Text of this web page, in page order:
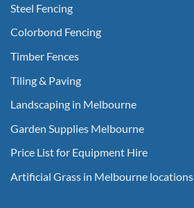
Steel Fencing
Colorbond Fencing
Timber Fences
Tiling & Paving
Landscaping in Melbourne
Garden Supplies Melbourne
Price List for Equipment Hire
Artificial Grass in Melbourne locations